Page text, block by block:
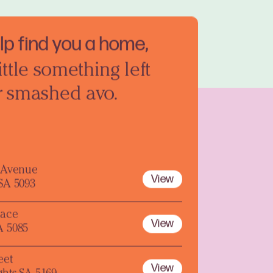
find you a home,
something left
smashed avo.
5093
View
5085
View
View